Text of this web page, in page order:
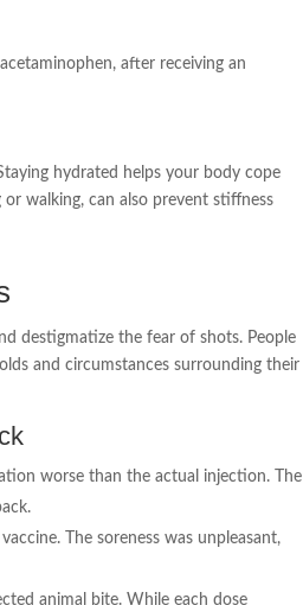
after receiving an
hydrated helps your body cope
walking, can also prevent stiffness
destigmatize the fear of shots. People
and circumstances surrounding their
worse than the actual injection. The
The soreness was unpleasant,
animal bite. While each dose